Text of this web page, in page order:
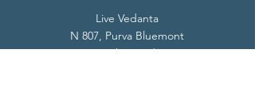
Live Vedanta
N 807, Purva Bluemont
Trichy Road